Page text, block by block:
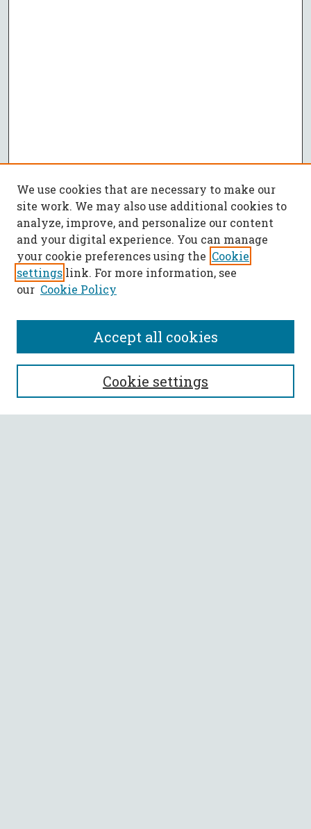
SEARCH
We use cookies that are necessary to make our
site work. We may also use additional cookies to
analyze, improve, and personalize our content
and your digital experience. You can manage
your cookie preferences using the Cookie
settings link. For more information, see
our Cookie Policy
Cookie settings
Accept all cookies